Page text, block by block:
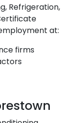
Refrigeration,
at:
firms